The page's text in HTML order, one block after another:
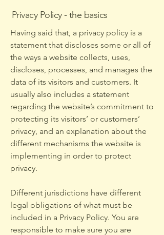
Privacy Policy - the basics
Having said that, a privacy policy is a
statement that discloses some or all of
the ways a website collects, uses,
discloses, processes, and manages the
data of its visitors and customers. It
usually also includes a statement
regarding the website’s commitment to
protecting its visitors’ or customers’
privacy, and an explanation about the
different mechanisms the website is
implementing in order to protect
privacy.
Different jurisdictions have different
legal obligations of what must be
included in a Privacy Policy. You are
responsible to make sure you are